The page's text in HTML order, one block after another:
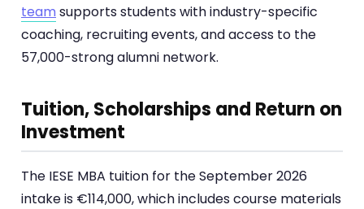
team supports students with industry-specific
coaching, recruiting events, and access to the
57,000-strong alumni network.
Tuition, Scholarships and Return on
Investment
The IESE MBA tuition for the September 2026
intake is €114,000, which includes course materials